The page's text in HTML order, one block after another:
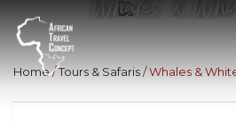
Whales &
Home Tours & Safaris Whales &